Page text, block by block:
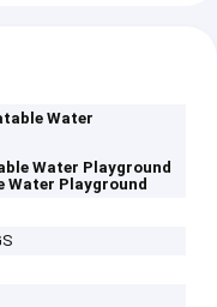
Water
Water Playground
Water Playground